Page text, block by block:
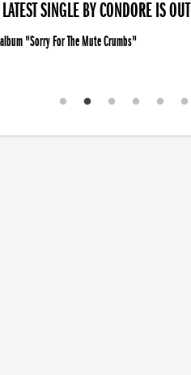
SINGLE BY CONDORE IS
"Sorry For The Mute Crumbs"